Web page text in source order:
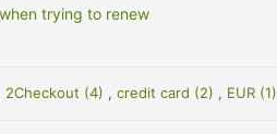
trying to renew
2Checkout (4) , credit card (2) , EUR (1)